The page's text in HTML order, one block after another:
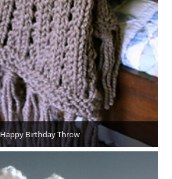
Happy Birthday Throw